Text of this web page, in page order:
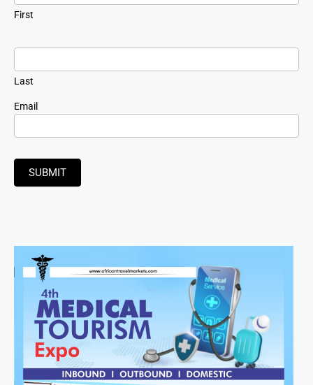
First
Last
Email
SUBMIT